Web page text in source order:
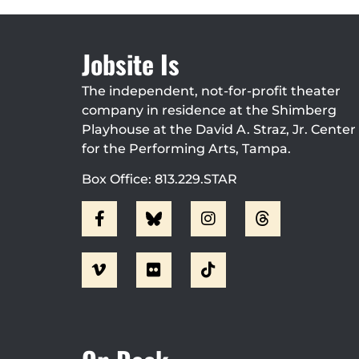
Jobsite Is
The independent, not-for-profit theater
company in residence at the Shimberg
Playhouse at the David A. Straz, Jr. Center
for the Performing Arts, Tampa.
Box Office: 813.229.STAR